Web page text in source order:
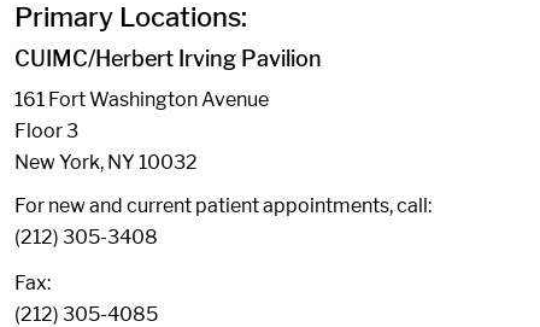
Primary Locations:
CUIMC/Herbert Irving Pavilion
161 Fort Washington Avenue
Floor 3
New York, NY 10032
For new and current patient appointments, call:
(212) 305-3408
Fax:
(212) 305-4085